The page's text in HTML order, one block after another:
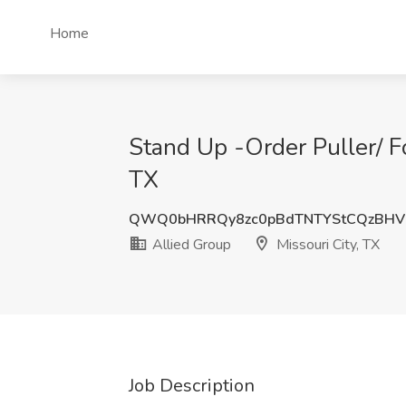
Home
Stand Up -Order Puller/
TX
Allied Group
Missouri City, TX
Job Description